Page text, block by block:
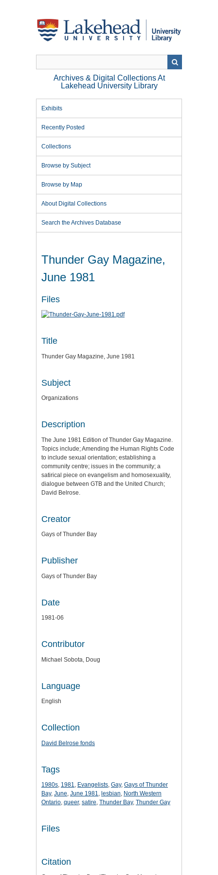
Archives & Digital Collections At
Lakehead University Library
Exhibits
Recently Posted
Collections
Browse by Subject
Browse by Map
About Digital Collections
Search the Archives Database
Thunder Gay Magazine,
June 1981
Files
Title
Thunder Gay Magazine, June 1981
Subject
Organizations
Description
The June 1981 Edition of Thunder Gay Magazine.
Topics include; Amending the Human Rights Code
to include sexual orientation; establishing a
community centre; issues in the community; a
satirical piece on evangelism and homosexuality,
dialogue between GTB and the United Church;
David Belrose.
Creator
Gays of Thunder Bay
Publisher
Gays of Thunder Bay
Date
1981-06
Contributor
Michael Sobota, Doug
Language
English
Collection
David Belrose fonds
Tags
1980s, 1981, Evangelists, Gay, Gays of Thunder
Bay, June, June 1981, lesbian, North Western
Ontario, queer, satire, Thunder Bay, Thunder Gay
Files
Citation